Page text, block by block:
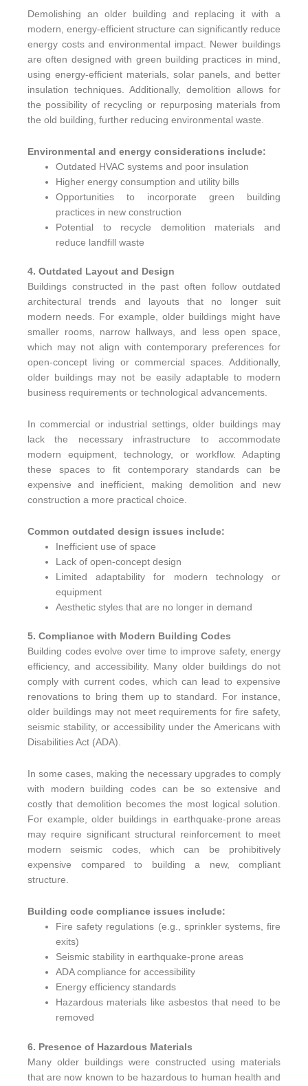
Demolishing an older building and replacing it with a
modern, energy-efficient structure can significantly reduce
energy costs and environmental impact. Newer buildings
are often designed with green building practices in mind,
using energy-efficient materials, solar panels, and better
insulation techniques. Additionally, demolition allows for
the possibility of recycling or repurposing materials from
the old building, further reducing environmental waste.
Environmental and energy considerations include:
Outdated HVAC systems and poor insulation
Higher energy consumption and utility bills
Opportunities to incorporate green building
practices in new construction
Potential to recycle demolition materials and
reduce landfill waste
4. Outdated Layout and Design
Buildings constructed in the past often follow outdated
architectural trends and layouts that no longer suit
modern needs. For example, older buildings might have
smaller rooms, narrow hallways, and less open space,
which may not align with contemporary preferences for
open-concept living or commercial spaces. Additionally,
older buildings may not be easily adaptable to modern
business requirements or technological advancements.
In commercial or industrial settings, older buildings may
lack the necessary infrastructure to accommodate
modern equipment, technology, or workflow. Adapting
these spaces to fit contemporary standards can be
expensive and inefficient, making demolition and new
construction a more practical choice.
Common outdated design issues include:
Inefficient use of space
Lack of open-concept design
Limited adaptability for modern technology or
equipment
Aesthetic styles that are no longer in demand
5. Compliance with Modern Building Codes
Building codes evolve over time to improve safety, energy
efficiency, and accessibility. Many older buildings do not
comply with current codes, which can lead to expensive
renovations to bring them up to standard. For instance,
older buildings may not meet requirements for fire safety,
seismic stability, or accessibility under the Americans with
Disabilities Act (ADA).
In some cases, making the necessary upgrades to comply
with modern building codes can be so extensive and
costly that demolition becomes the most logical solution.
For example, older buildings in earthquake-prone areas
may require significant structural reinforcement to meet
modern seismic codes, which can be prohibitively
expensive compared to building a new, compliant
structure.
Building code compliance issues include:
Fire safety regulations (e.g., sprinkler systems, fire
exits)
Seismic stability in earthquake-prone areas
ADA compliance for accessibility
Energy efficiency standards
Hazardous materials like asbestos that need to be
removed
6. Presence of Hazardous Materials
Many older buildings were constructed using materials
that are now known to be hazardous to human health and